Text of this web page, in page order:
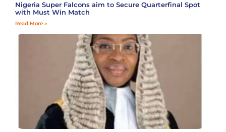
Nigeria Super Falcons aim to Secure Quarterfinal Spot
with Must Win Match
Read More »